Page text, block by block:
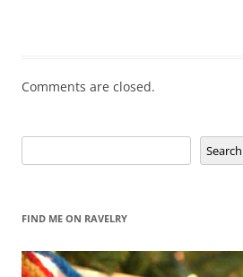
Comments are closed.
Search
FIND ME ON RAVELRY